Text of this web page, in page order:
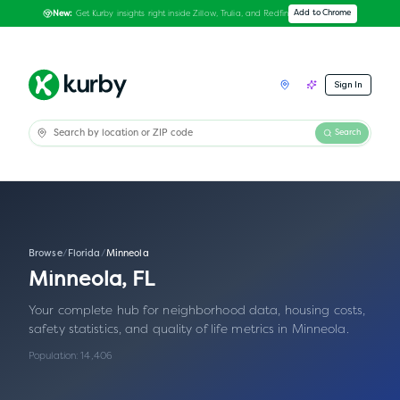
New: Get Kurby insights right inside Zillow, Trulia, and Redfin Add to Chrome
Sign In
Search
Browse/ Florida/Minneola
Minneola, FL
Your complete hub for neighborhood data, housing costs,
safety statistics, and quality of life metrics in Minneola.
Population:14,406